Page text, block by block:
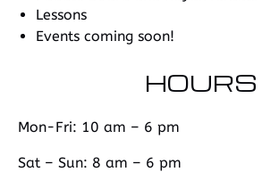
Lessons
Events coming soon!
HOURS
Mon-Fri: 10 am – 6 pm
Sat – Sun: 8 am – 6 pm